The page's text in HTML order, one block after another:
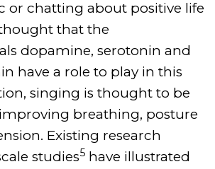
or chatting about positive life
that the
dopamine, serotonin and
have a role to play in this
singing is thought to be
breathing, posture
Existing research
studies5 have illustrated